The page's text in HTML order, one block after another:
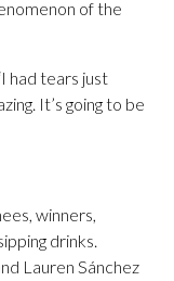
of the
had tears just
It’s going to be
winners,
drinks.
Lauren Sánchez